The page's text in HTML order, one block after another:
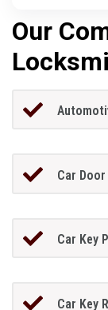
Our
Car
Car Key
Car Key